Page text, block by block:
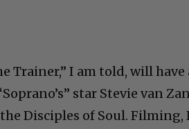
Trainer,” I am told, will
star Stevie van
Disciples of Soul.